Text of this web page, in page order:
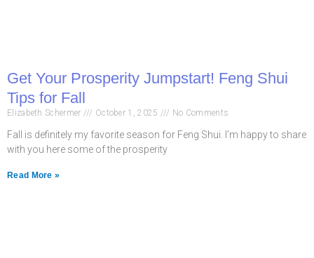
Get Your Prosperity Jumpstart! Feng Shui
Tips for Fall
Elizabeth Schermer October 1, 2025 No Comments
Fall is definitely my favorite season for Feng Shui. I’m happy to share
with you here some of the prosperity
Read More »